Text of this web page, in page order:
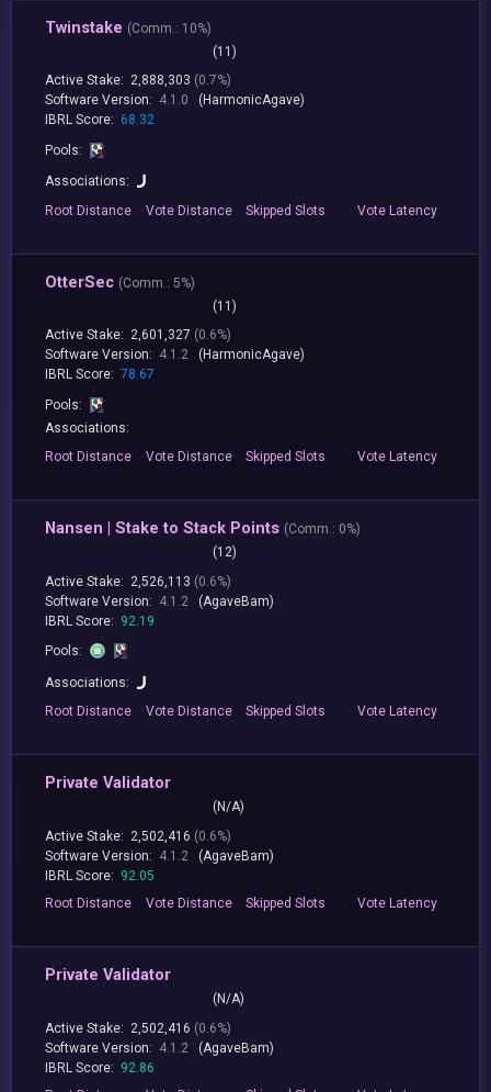
Twinstake (Comm.: 10%)
(11)
Active Stake: 2,888,303 (0.7%)
Software Version: 4.1.0
(HarmonicAgave)
IBRL Score: 68.32
Pools:
Associations:
RootDistance Vote Distance Skipped Slots VoteLatency
OtterSec (Comm.: 5%)
(11)
Active Stake: 2,601,327 (0.6%)
Software Version: 4.1.2
(HarmonicAgave)
IBRL Score: 78.67
Pools:
Associations:
Root Distance Vote Distance Skipped Slots Vote Latency
Nansen | Stake to Stack Points (Comm.: 0%)
(12)
Active Stake: 2,526,113 (0.6%)
Software Version: 4.1.2
(AgaveBam)
IBRL Score: 92.19
Pools:
Associations:
Root Distance Vote Distance Skipped Slots Vote Latency
Private Validator
(N/A)
Active Stake: 2,502,416 (0.6%)
Software Version: 4.1.2
(AgaveBam)
IBRL Score: 92.05
Root Distance Vote Distance Skipped Slots Vote Latency
Private Validator
(N/A)
Active Stake: 2,502,416 (0.6%)
Software Version: 4.1.2
(AgaveBam)
IBRL Score: 92.86